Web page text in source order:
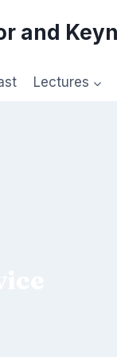
and
Lectures